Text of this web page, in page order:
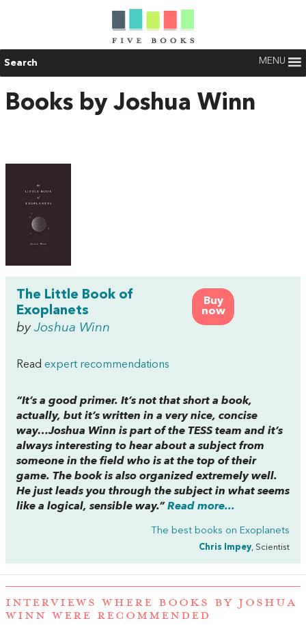
Search MENU
Books by Joshua Winn
Buy
now
The Little Book of
Exoplanets
by Joshua Winn
Read expert recommendations
“It’s a good primer. It’s not that short a book,
actually, but it’s written in a very nice, concise
way…Joshua Winn is part of the TESS team and it’s
always interesting to hear about a subject from
someone in the field who is at the top of their
game. The book is also organized extremely well.
He just leads you through the subject in what seems
like a logical, sensible way.” Read more...
The best books on Exoplanets
Chris Impey, Scientist
INTERVIEWS WHERE BOOKS BY JOSHUA
WINN WERE RECOMMENDED